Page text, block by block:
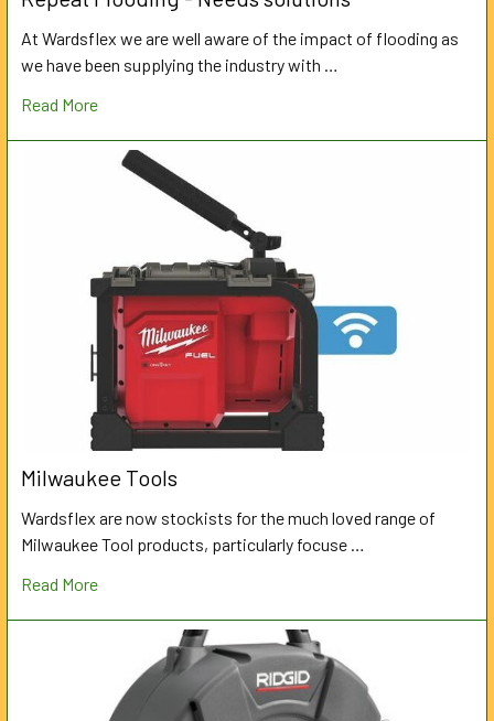
At Wardsflex we are well aware of the impact of flooding as
we have been supplying the industry with …
Read More
Milwaukee Tools
Wardsflex are now stockists for the much loved range of
Milwaukee Tool products, particularly focuse …
Read More